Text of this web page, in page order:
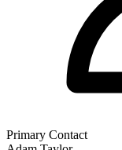
Primary Contact